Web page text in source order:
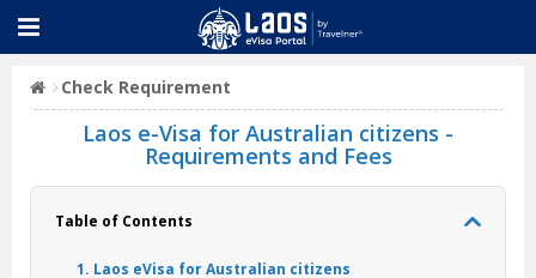
Check Requirement
Laos e-Visa for Australian citizens -
Requirements and Fees
Table of Contents
1. Laos eVisa for Australian citizens